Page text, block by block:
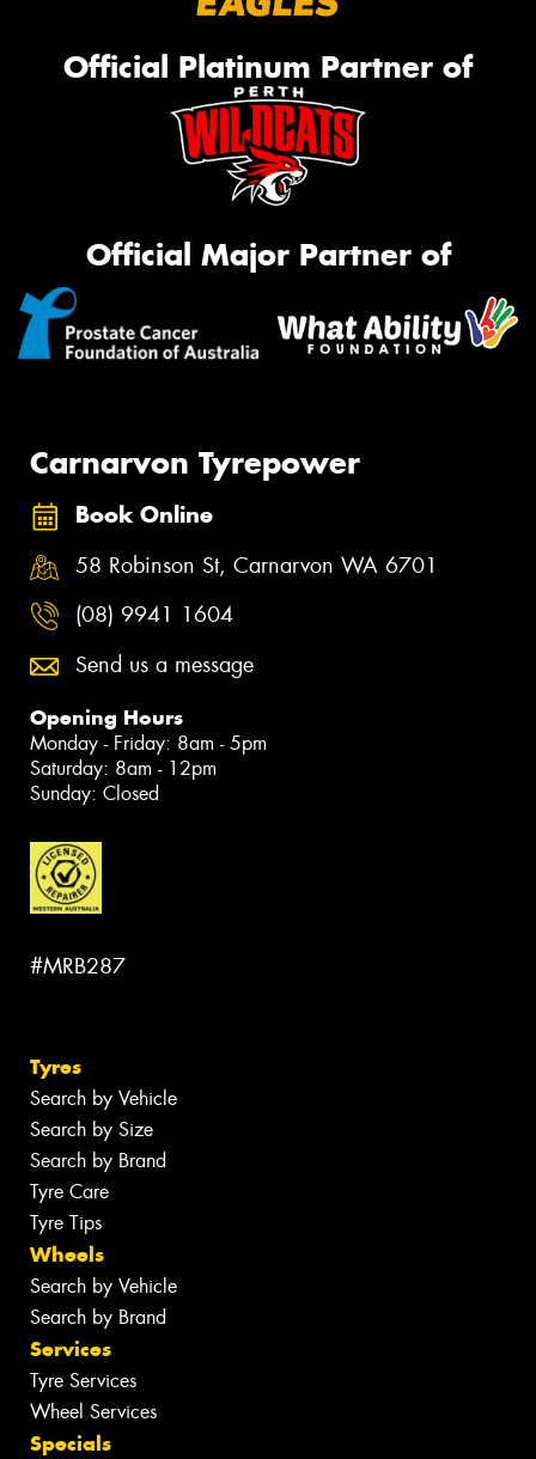
Official Platinum Partner of
Official Major Partner of
Carnarvon Tyrepower
Book Online
58 Robinson St, Carnarvon WA 6701
(08) 9941 1604
Send us a message
Opening Hours
Monday - Friday: 8am - 5pm
Saturday: 8am - 12pm
Sunday: Closed
#MRB287
Tyres
Search by Vehicle
Search by Size
Search by Brand
Tyre Care
Tyre Tips
Wheels
Search by Vehicle
Search by Brand
Services
Tyre Services
Wheel Services
Specials